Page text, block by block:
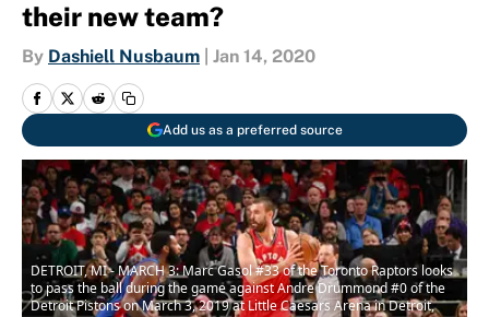
their new team?
By Dashiell Nusbaum Jan 14, 2020
Add us as a preferred source
DETROIT, MI - MARCH 3: Marc Gasol #33 of the Toronto Raptors looks
to pass the ball during the game against Andre Drummond #0 of the
Detroit Pistons on March 3, 2019 at Little Caesars Arena in Detroit,